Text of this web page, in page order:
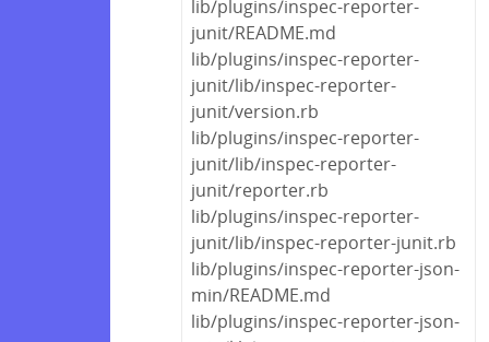
lib/plugins/inspec-reporter-
junit/README.md
lib/plugins/inspec-reporter-
junit/lib/inspec-reporter-
junit/version.rb
lib/plugins/inspec-reporter-
junit/lib/inspec-reporter-
junit/reporter.rb
lib/plugins/inspec-reporter-
junit/lib/inspec-reporter-junit.rb
lib/plugins/inspec-reporter-json-
min/README.md
lib/plugins/inspec-reporter-json-